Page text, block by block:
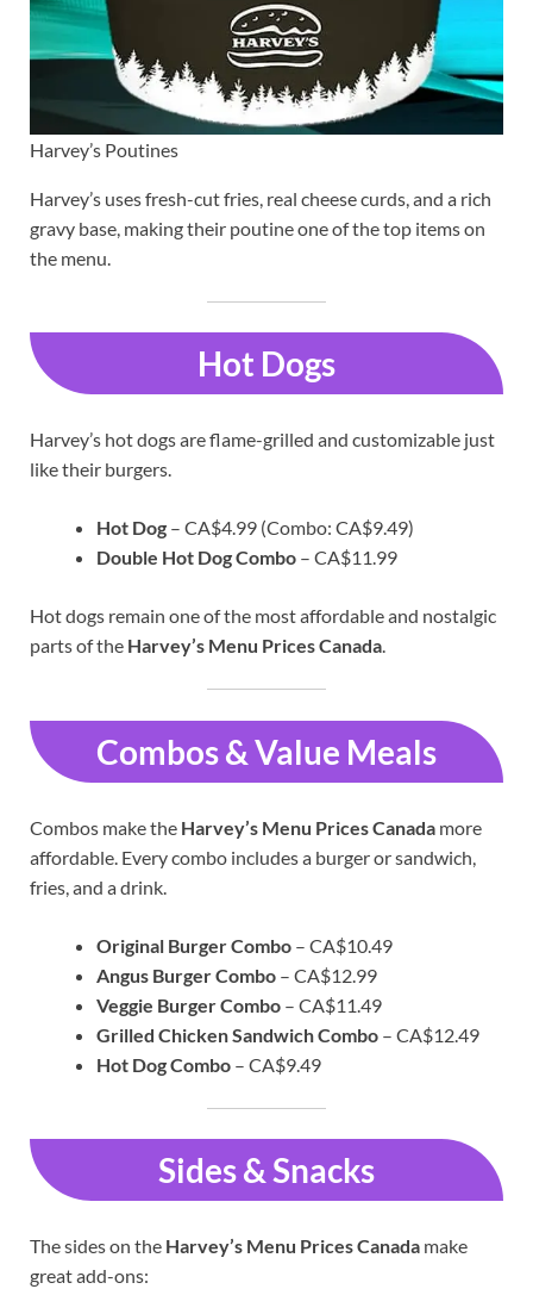
Harvey’s Poutines
Harvey’s uses fresh-cut fries, real cheese curds, and a rich
gravy base, making their poutine one of the top items on
the menu.
Hot Dogs
Harvey’s hot dogs are flame-grilled and customizable just
like their burgers.
Hot Dog – CA$4.99 (Combo: CA$9.49)
Double Hot Dog Combo – CA$11.99
Hot dogs remain one of the most affordable and nostalgic
parts of the Harvey’s Menu Prices Canada.
Combos & Value Meals
Combos make the Harvey’s Menu Prices Canada more
affordable. Every combo includes a burger or sandwich,
fries, and a drink.
Original Burger Combo – CA$10.49
Angus Burger Combo – CA$12.99
Veggie Burger Combo – CA$11.49
Grilled Chicken Sandwich Combo – CA$12.49
Hot Dog Combo – CA$9.49
Sides & Snacks
The sides on the Harvey’s Menu Prices Canada make
great add-ons: